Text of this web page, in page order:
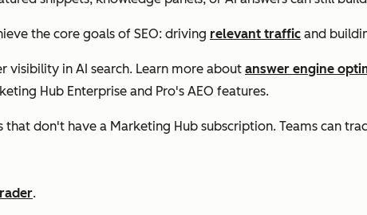
the core goals of SEO: driving relevant traffic and
visibility in AI search. Learn more about answer engine
Hub Enterprise and Pro's AEO features.
that don't have a Marketing Hub subscription. Teams can
.